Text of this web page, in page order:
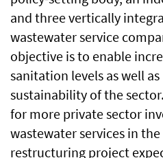
and three vertically
wastewater service
objective is to enable
sanitation levels as well
sustainability of the
for more private sector
wastewater services in
restructuring project